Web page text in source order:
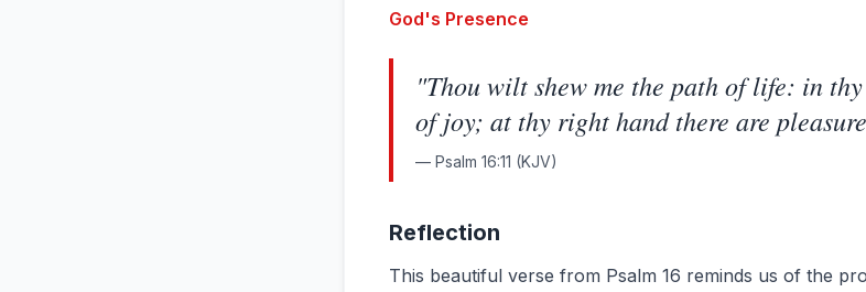
God's Presence
"Thou wilt shew me the path of life: in
of joy; at thy right hand there are
— Psalm 16:11 (KJV)
Reflection
This beautiful verse from Psalm 16 reminds us of the